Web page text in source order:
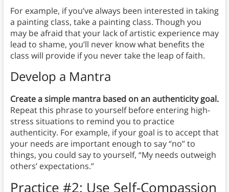
For example, if you’ve always been interested in taking
a painting class, take a painting class. Though you
may be afraid that your lack of artistic experience may
lead to shame, you’ll never know what benefits the
class will provide if you never take the leap of faith.
Develop a Mantra
Create a simple mantra based on an authenticity goal.
Repeat this phrase to yourself before entering high-
stress situations to remind you to practice
authenticity. For example, if your goal is to accept that
your needs are important enough to say “no” to
things, you could say to yourself, “My needs outweigh
others’ expectations.”
Practice #2: Use Self-Compassion